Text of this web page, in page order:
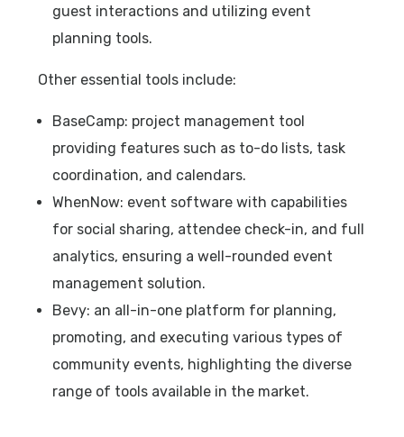
guest interactions and utilizing event
planning tools.
Other essential tools include:
BaseCamp: project management tool
providing features such as to-do lists, task
coordination, and calendars.
WhenNow: event software with capabilities
for social sharing, attendee check-in, and full
analytics, ensuring a well-rounded event
management solution.
Bevy: an all-in-one platform for planning,
promoting, and executing various types of
community events, highlighting the diverse
range of tools available in the market.